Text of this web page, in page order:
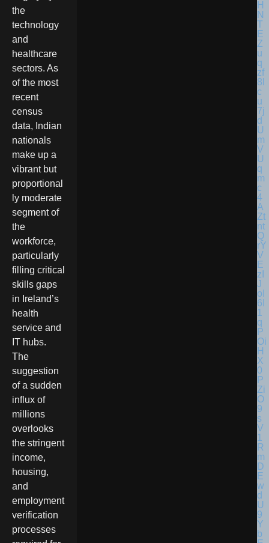
the
technology
and
healthcare
sectors. As
of the most
recent
census
data, Indian
nationals
make up a
vibrant but
proportional
ly moderate
segment of
the
workforce,
particularly
filling critical
skills gaps
in Ireland’s
health
service and
IT hubs.
The
suggestion
of a sudden
influx of
millions
overlooks
the stringent
income,
housing,
and
employment
verification
processes